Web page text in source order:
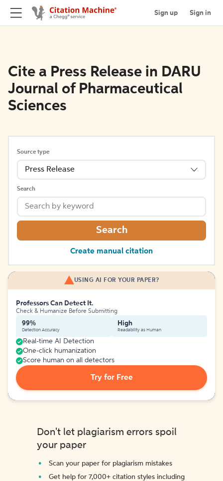
Sign up Sign in
Cite a Press Release in DARU
Journal of Pharmaceutical
Sciences
Source type
Press Release
Search
Search
Create manual citation
USING AI FOR YOUR PAPER?
Professors Can Detect It.
Check & Humanize Before Submitting
99%
Detection Accuracy
High
Readability as Human
Real-time AI Detection
One-click humanization
Score human on all detectors
Try for Free
Don't let plagiarism errors spoil
your paper
Scan your paper for plagiarism mistakes
Get help for 7,000+ citation styles including